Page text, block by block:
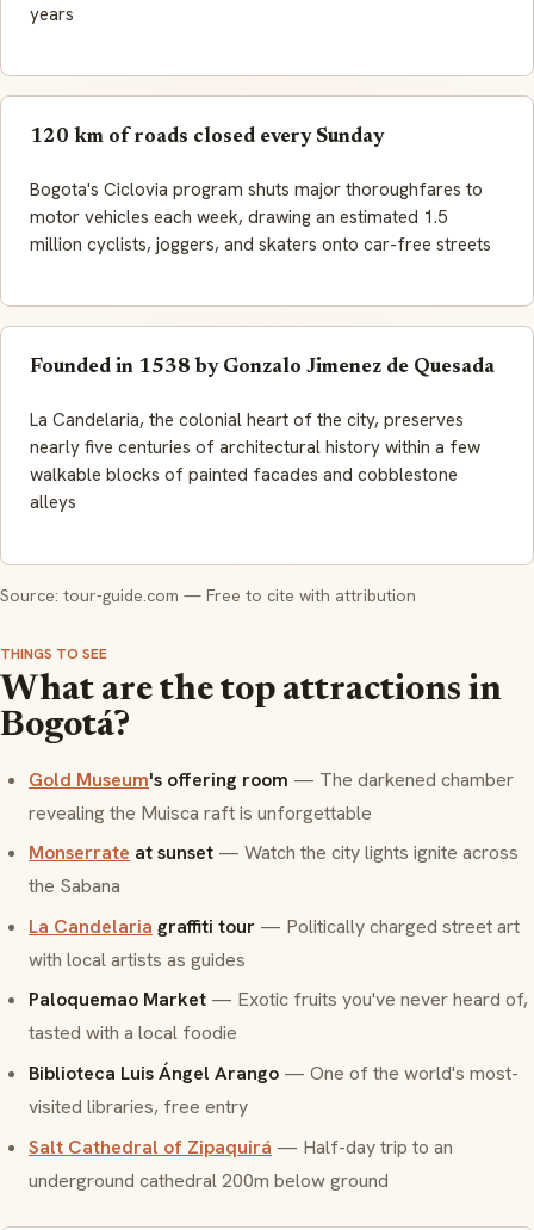
years
120 km of roads closed every Sunday
Bogota's Ciclovia program shuts major thoroughfares to
motor vehicles each week, drawing an estimated 1.5
million cyclists, joggers, and skaters onto car-free streets
Founded in 1538 by Gonzalo Jimenez de Quesada
La Candelaria, the colonial heart of the city, preserves
nearly five centuries of architectural history within a few
walkable blocks of painted facades and cobblestone
alleys
Source: tour-guide.com — Free to cite with attribution
THINGS TO SEE
What are the top attractions in
Bogotá?
Gold Museum's offering room — The darkened chamber
revealing the Muisca raft is unforgettable
Monserrate at sunset — Watch the city lights ignite across
the Sabana
La Candelaria graffiti tour — Politically charged street art
with local artists as guides
Paloquemao Market — Exotic fruits you've never heard of,
tasted with a local foodie
Biblioteca Luis Ángel Arango — One of the world's most-
visited libraries, free entry
Salt Cathedral of Zipaquirá — Half-day trip to an
underground cathedral 200m below ground